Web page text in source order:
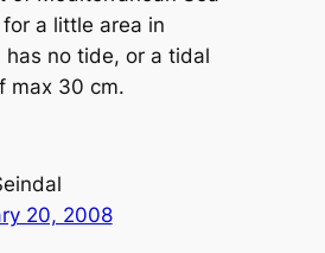
a little area in
has no tide, or a tidal
max 30 cm.
20, 2008